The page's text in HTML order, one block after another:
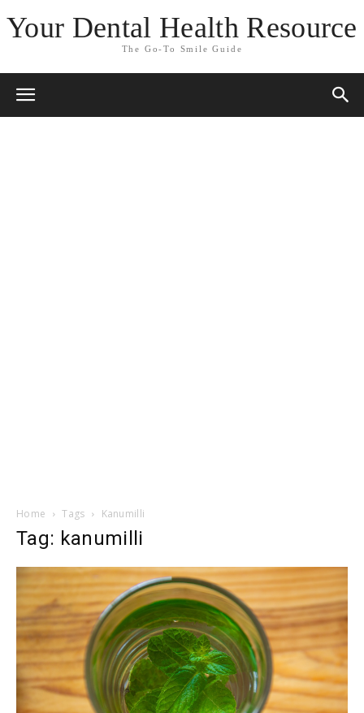
Your Dental Health Resource
The Go-To Smile Guide
Home Tags Kanumilli
Tag: kanumilli